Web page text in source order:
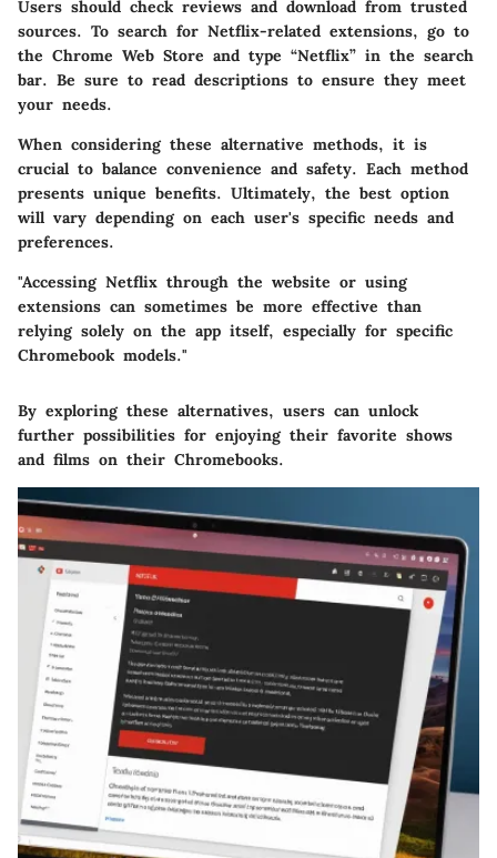
Users should check reviews and download from trusted
sources. To search for Netflix-related extensions, go to
the Chrome Web Store and type “Netflix” in the search
bar. Be sure to read descriptions to ensure they meet
your needs.
When considering these alternative methods, it is
crucial to balance convenience and safety. Each method
presents unique benefits. Ultimately, the best option
will vary depending on each user's specific needs and
preferences.
"Accessing Netflix through the website or using
extensions can sometimes be more effective than
relying solely on the app itself, especially for specific
Chromebook models."
By exploring these alternatives, users can unlock
further possibilities for enjoying their favorite shows
and films on their Chromebooks.